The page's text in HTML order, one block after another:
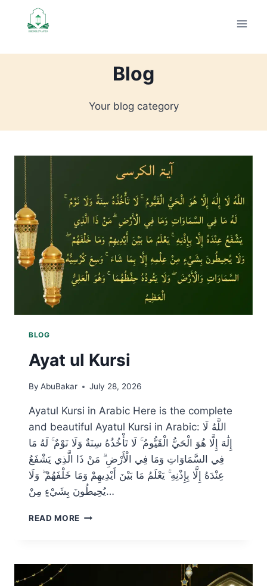
Blog
Your blog category
BLOG
Ayat ul Kursi
By AbuBakar July 28, 2026
Ayatul Kursi in Arabic Here is the complete
and beautiful Ayatul Kursi in Arabic: اللَّهُ لَا
إِلَٰهَ إِلَّا هُوَ الْحَيُّ الْقَيُّومُ ۚ لَا تَأْخُذُهُ سِنَةٌ وَلَا نَوْمٌ ۚ لَهُ مَا
فِي السَّمَاوَاتِ وَمَا فِي الْأَرْضِ ۗ مَنْ ذَا الَّذِي يَشْفَعُ
عِنْدَهُ إِلَّا بِإِذْنِهِ ۚ يَعْلَمُ مَا بَيْنَ أَيْدِيهِمْ وَمَا خَلْفَهُمْ ۖ وَلَا
يُحِيطُونَ بِشَيْءٍ مِنْ…
READ MORE AYAT